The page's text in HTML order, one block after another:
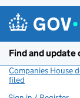
Find and
Companies House
filed